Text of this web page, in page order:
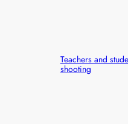
Teachers and
shooting